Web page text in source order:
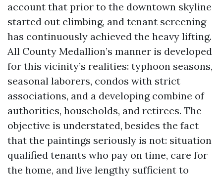
account that prior to the downtown skyline
started out climbing, and tenant screening
has continuously achieved the heavy lifting.
All County Medallion’s manner is developed
for this vicinity’s realities: typhoon seasons,
seasonal laborers, condos with strict
associations, and a developing combine of
authorities, households, and retirees. The
objective is understated, besides the fact
that the paintings seriously is not: situation
qualified tenants who pay on time, care for
the home, and live lengthy sufficient to